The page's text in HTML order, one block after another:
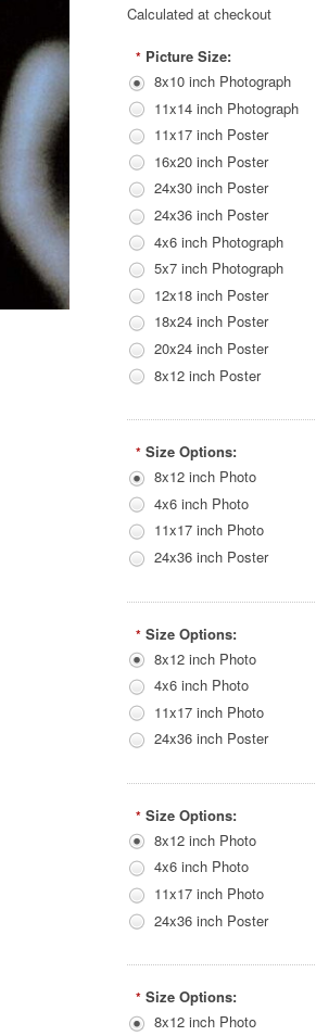
Calculated at checkout
* Picture Size:
8x10 inch Photograph
11x14 inch Photograph
11x17 inch Poster
16x20 inch Poster
24x30 inch Poster
24x36 inch Poster
4x6 inch Photograph
5x7 inch Photograph
12x18 inch Poster
18x24 inch Poster
20x24 inch Poster
8x12 inch Poster
* Size Options:
8x12 inch Photo
4x6 inch Photo
11x17 inch Photo
24x36 inch Poster
* Size Options:
8x12 inch Photo
4x6 inch Photo
11x17 inch Photo
24x36 inch Poster
* Size Options:
8x12 inch Photo
4x6 inch Photo
11x17 inch Photo
24x36 inch Poster
* Size Options:
8x12 inch Photo